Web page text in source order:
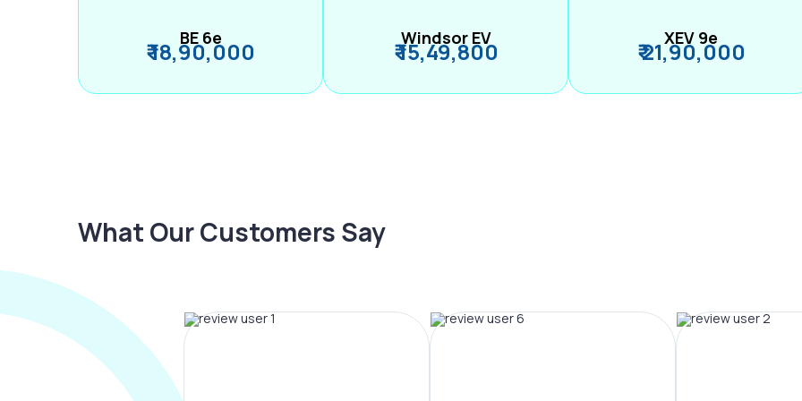
BE 6e
₹ 18,90,000 Windsor EV
₹ 15,49,800 XEV 9e
₹ 21,90,000
What Our Customers Say